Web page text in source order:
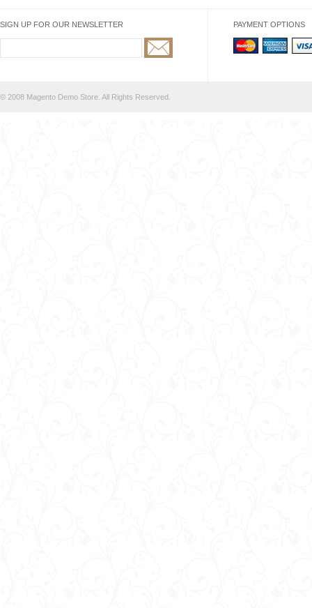
SIGN UP FOR OUR NEWSLETTER PAYMENT OPTIONS
© 2008 Magento Demo Store. All Rights Reserved.